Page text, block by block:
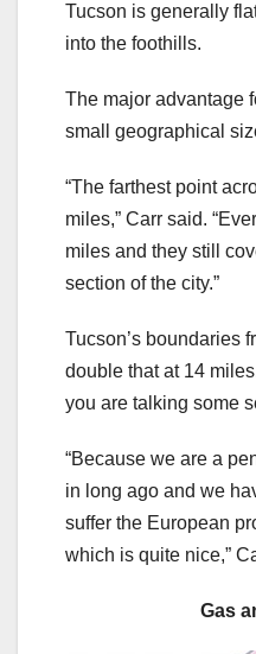
Tucson is generally
into the foothills.
The major advantage
small geographical
“The farthest point
miles,” Carr said.
miles and they still
section of the city.”
Tucson’s boundaries
double that at 14
you are talking some
“Because we are a
in long ago and we
suffer the European
which is quite nice,”
Gas